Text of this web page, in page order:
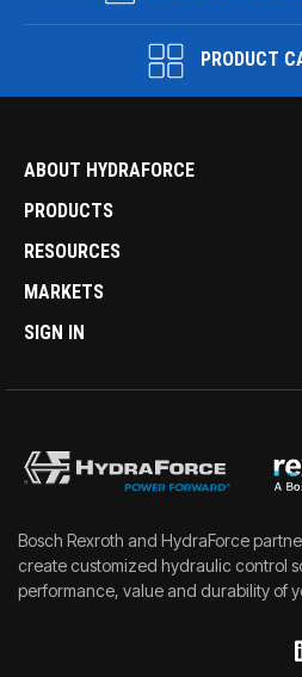
PRODUCT
ABOUT HYDRAFORCE
PRODUCTS
RESOURCES
MARKETS
SIGN IN
Bosch Rexroth and HydraForce
create customized hydraulic control
performance, value and durability of